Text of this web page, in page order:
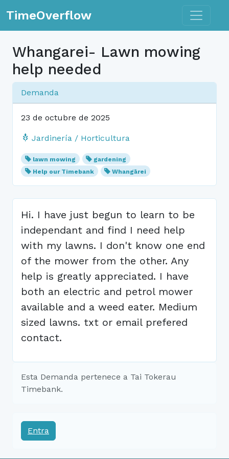
TimeOverflow Toggle
Whangarei- Lawn mowing
help needed
Demanda
23 de octubre de 2025
Jardinería / Horticultura
lawn mowing
gardening
Help our Timebank
Whangārei
Hi. I have just begun to learn to be
independant and find I need help
with my lawns. I don't know one end
of the mower from the other. Any
help is greatly appreciated. I have
both an electric and petrol mower
available and a weed eater. Medium
sized lawns. txt or email prefered
contact.
Esta Demanda pertenece a Tai Tokerau
Timebank.
Entra